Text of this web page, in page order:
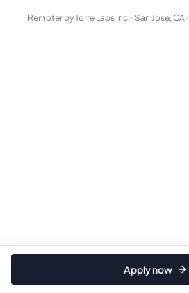
Apply now
Remoter by Torre Labs Inc. · San Jose, CA ·